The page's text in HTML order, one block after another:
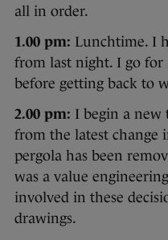
all in order.
1.00 pm: Lunchtime. I
from last night. I go
before getting back to
2.00 pm: I begin a new
from the latest change
pergola has been
was a value
involved in these
drawings.